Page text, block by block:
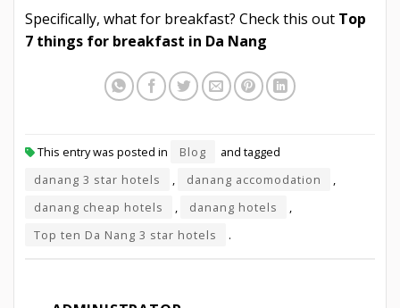
Specifically, what for breakfast? Check this out Top
7 things for breakfast in Da Nang
This entry was posted in Blog
and tagged
danang 3 star hotels
, danang accomodation
,
danang cheap hotels
, danang hotels
,
Top ten Da Nang 3 star hotels
.